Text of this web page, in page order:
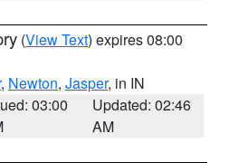
(View Text) expires 08:00
, Newton, Jasper, in IN
03:00
Updated: 02:46
AM